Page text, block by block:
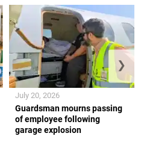
Guardsman mourns passing
of employee following
garage explosion
July 20, 2026
❯